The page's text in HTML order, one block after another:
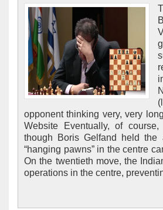
opponent thinking very, very
Website Eventually, of
though Boris Gelfand held the
“hanging pawns” in the centre
On the twentieth move, the
operations in the centre,